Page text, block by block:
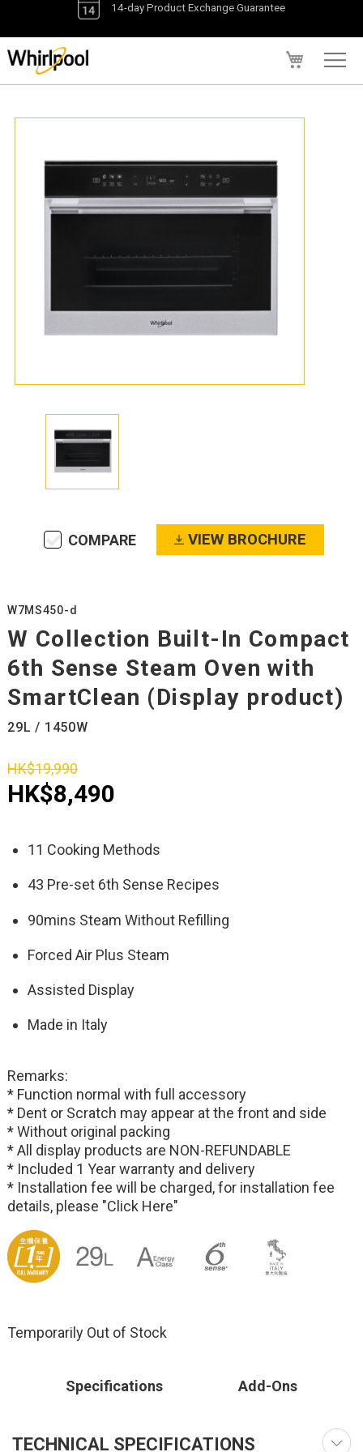
COMPARE VIEW BROCHURE
W7MS450-d
W Collection Built-In Compact
6th Sense Steam Oven with
SmartClean (Display product)
29L / 1450W
HK$19,990
HK$8,490
11 Cooking Methods
43 Pre-set 6th Sense Recipes
90mins Steam Without Refilling
Forced Air Plus Steam
Assisted Display
Made in Italy
Remarks:
* Function normal with full accessory
* Dent or Scratch may appear at the front and side
* Without original packing
* All display products are NON-REFUNDABLE
* Included 1 Year warranty and delivery
* Installation fee will be charged, for installation fee
details, please "Click Here"
Temporarily Out of Stock
Specifications Add-Ons
TECHNICAL SPECIFICATIONS